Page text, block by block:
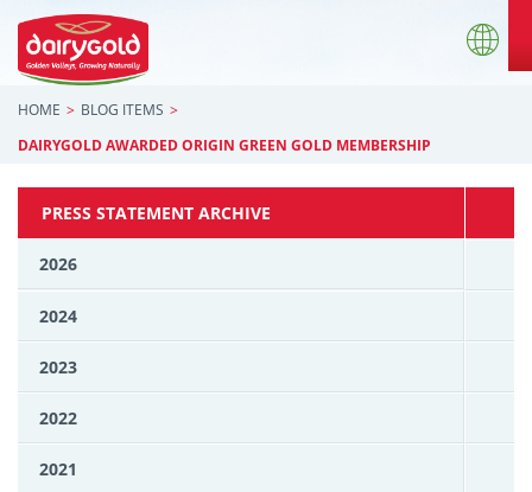
HOME
BLOG ITEMS
DAIRYGOLD AWARDED ORIGIN GREEN GOLD MEMBERSHIP
PRESS STATEMENT ARCHIVE
2026
2024
2023
2022
2021